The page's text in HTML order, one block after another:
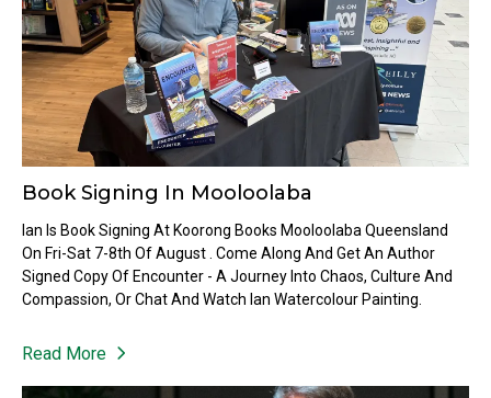
Book Signing In Mooloolaba
Ian Is Book Signing At Koorong Books Mooloolaba Queensland
On Fri-Sat 7-8th Of August . Come Along And Get An Author
Signed Copy Of Encounter - A Journey Into Chaos, Culture And
Compassion, Or Chat And Watch Ian Watercolour Painting.
Read More